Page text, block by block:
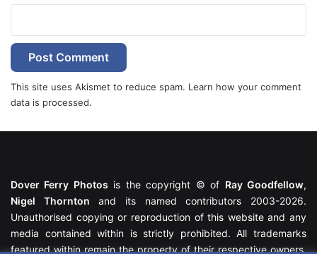
This site uses Akismet to reduce spam. Learn how your comment
data is processed.
Dover Ferry Photos is the copyright © of Ray Goodfellow,
Nigel Thornton and its named contributors 2003-2026.
Unauthorised copying or reproduction of this website and any
media contained within is strictly prohibited. All trademarks
featured within remain the property of their respective owners.